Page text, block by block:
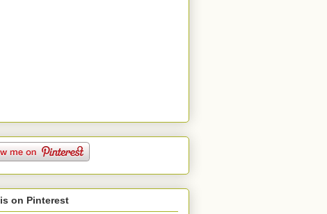
on Pinterest